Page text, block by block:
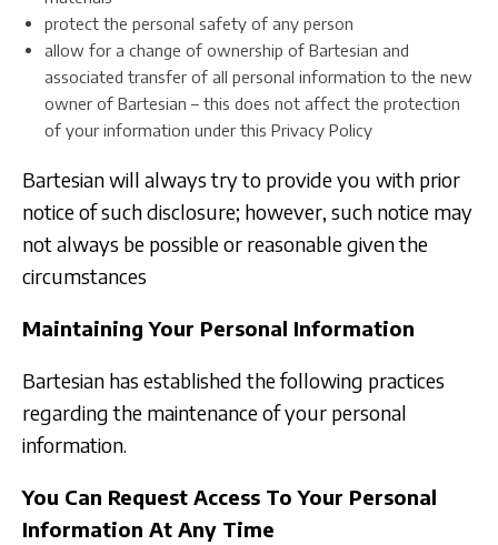
protect the personal safety of any person
allow for a change of ownership of Bartesian and
associated transfer of all personal information to the new
owner of Bartesian – this does not affect the protection
of your information under this Privacy Policy
Bartesian will always try to provide you with prior
notice of such disclosure; however, such notice may
not always be possible or reasonable given the
circumstances
Maintaining Your Personal Information
Bartesian has established the following practices
regarding the maintenance of your personal
information.
You Can Request Access To Your Personal
Information At Any Time